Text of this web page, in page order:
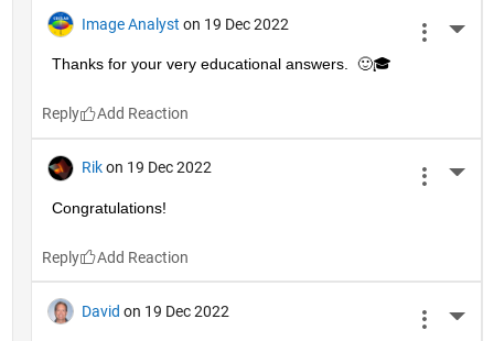
Image Analyst on 19 Dec 2022
Thanks for your very educational answers.  🙂🎓
Reply
Rik on 19 Dec 2022
Congratulations!
Reply
David on 19 Dec 2022